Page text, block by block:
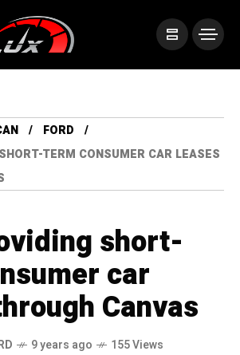
FORD
TERM CONSUMER CAR LEASES
short-
car
Canvas
9 years ago 155 Views